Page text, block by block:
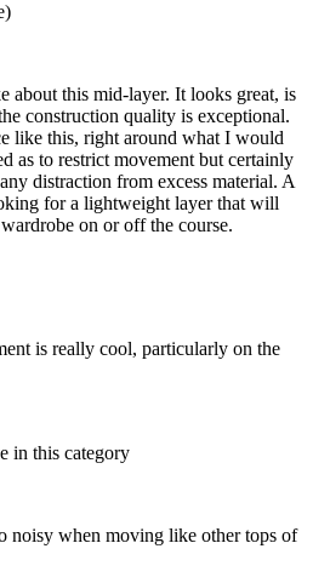
about this mid-layer. It looks great, is
construction quality is exceptional.
like this, right around what I would
as to restrict movement but certainly
distraction from excess material. A
for a lightweight layer that will
on or off the course.
is really cool, particularly on the
in this category
noisy when moving like other tops of